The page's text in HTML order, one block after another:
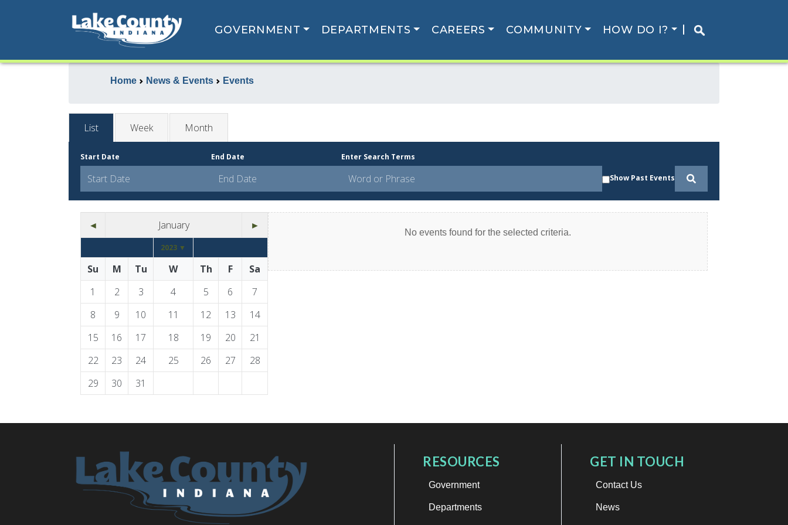
GOVERNMENT DEPARTMENTS CAREERS COMMUNITY HOW DO I?
Home News & Events Events
List Week Month
Start Date End Date Enter Search Terms
Show Past Events
◄ January ►
2023 ▼
Su M Tu W Th F
Sa
1
2 3 4 5 6
7
8
9 10 11 12 13
14
15
16 17 18 19 20
21
22
23 24 25 26 27
28
29
30 31
No events found for the selected criteria.
RESOURCES
Government
Departments
GET IN TOUCH
Contact Us
News